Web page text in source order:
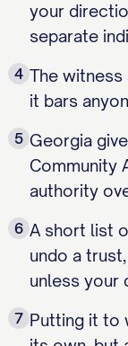
your
separate
4 The
it bars
5 Georgia
Community
authority
6 A short list
undo a
unless your
7 Putting it to